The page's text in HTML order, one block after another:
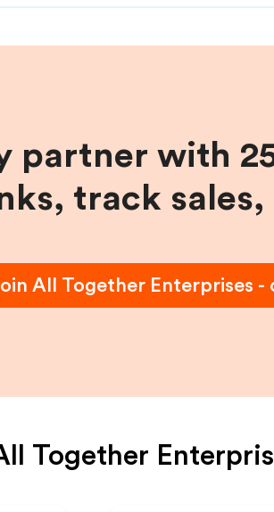
partner with
track
All Together Enterprises -
Together